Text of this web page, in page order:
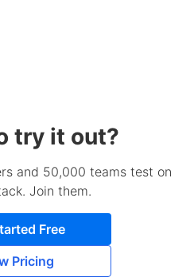
try it out?
and 50,000 teams test on
Join them.
Free
Pricing